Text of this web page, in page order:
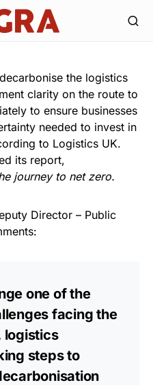
the logistics
clarity on the route to
to ensure businesses
needed to invest in
to Logistics UK.
its report,
journey to net zero.
Director – Public
one of the
facing the
logistics
steps to